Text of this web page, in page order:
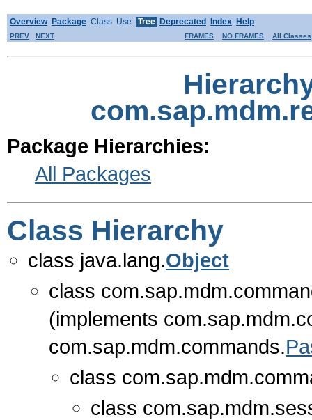
Overview Package Class Use Tree Deprecated Index Help
PREV NEXT FRAMES NO FRAMES All Classes
Package Hierarchies:
All Packages
Class Hierarchy
class java.lang.Object
class
(implements
com.sap.mdm.commands.
class
class